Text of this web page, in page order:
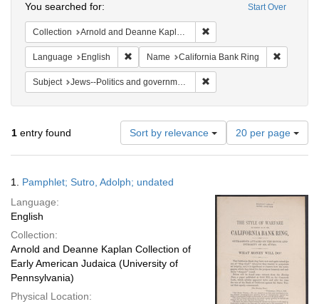
Start Over
You searched for:
Collection Arnold and Deanne Kaplan Collection of Early American Judaica (University of Pennsylvania)
Language English Remove constraint Language: English
Name California Bank Ring
Subject Jews--Politics and government
1 entry found Sort by relevance
Number
of
results
per
20 per page
Results
1. Pamphlet; Sutro, Adolph; undated
Language:
English
Collection:
Arnold and Deanne Kaplan Collection of
Early American Judaica (University of
Pennsylvania)
Physical Location: